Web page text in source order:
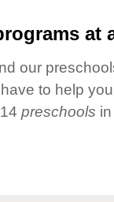
at
our
to help
preschools